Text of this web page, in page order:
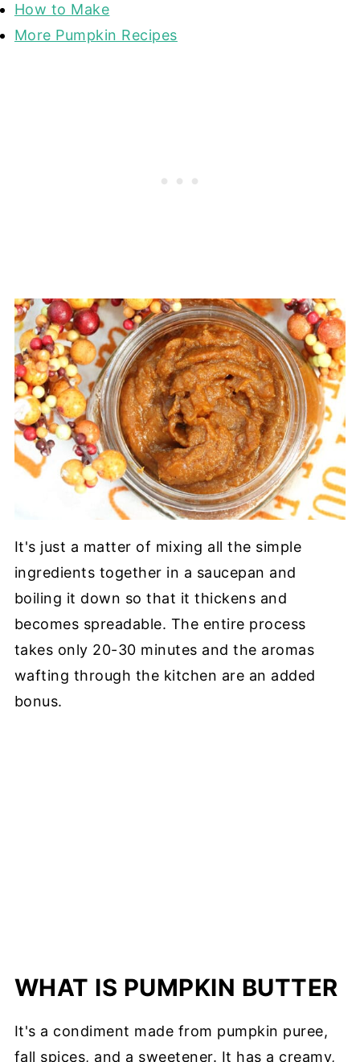
How to Make
More Pumpkin Recipes
It's just a matter of mixing all the simple
ingredients together in a saucepan and
boiling it down so that it thickens and
becomes spreadable. The entire process
takes only 20-30 minutes and the aromas
wafting through the kitchen are an added
bonus.
WHAT IS PUMPKIN BUTTER
It's a condiment made from pumpkin puree,
fall spices, and a sweetener. It has a creamy,